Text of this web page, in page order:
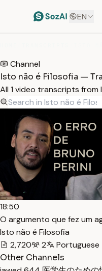
EN
Channel
Isto não é Filosofia —
All 1 video transcripts from
18:50
O argumento que fez um
Isto não é Filosofia
2,720
2
Portuguese
Other Channels